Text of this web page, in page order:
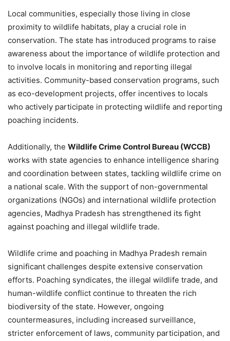
Local communities, especially those living in close
proximity to wildlife habitats, play a crucial role in
conservation. The state has introduced programs to raise
awareness about the importance of wildlife protection and
to involve locals in monitoring and reporting illegal
activities. Community-based conservation programs, such
as eco-development projects, offer incentives to locals
who actively participate in protecting wildlife and reporting
poaching incidents.
Additionally, the Wildlife Crime Control Bureau (WCCB)
works with state agencies to enhance intelligence sharing
and coordination between states, tackling wildlife crime on
a national scale. With the support of non-governmental
organizations (NGOs) and international wildlife protection
agencies, Madhya Pradesh has strengthened its fight
against poaching and illegal wildlife trade.
Wildlife crime and poaching in Madhya Pradesh remain
significant challenges despite extensive conservation
efforts. Poaching syndicates, the illegal wildlife trade, and
human-wildlife conflict continue to threaten the rich
biodiversity of the state. However, ongoing
countermeasures, including increased surveillance,
stricter enforcement of laws, community participation, and